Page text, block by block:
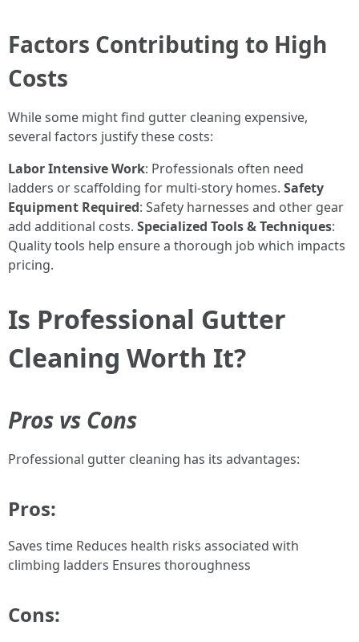
Factors Contributing to High
Costs
While some might find gutter cleaning expensive,
several factors justify these costs:
Labor Intensive Work: Professionals often need
ladders or scaffolding for multi-story homes. Safety
Equipment Required: Safety harnesses and other gear
add additional costs. Specialized Tools & Techniques:
Quality tools help ensure a thorough job which impacts
pricing.
Is Professional Gutter
Cleaning Worth It?
Pros vs Cons
Professional gutter cleaning has its advantages:
Pros:
Saves time Reduces health risks associated with
climbing ladders Ensures thoroughness
Cons: